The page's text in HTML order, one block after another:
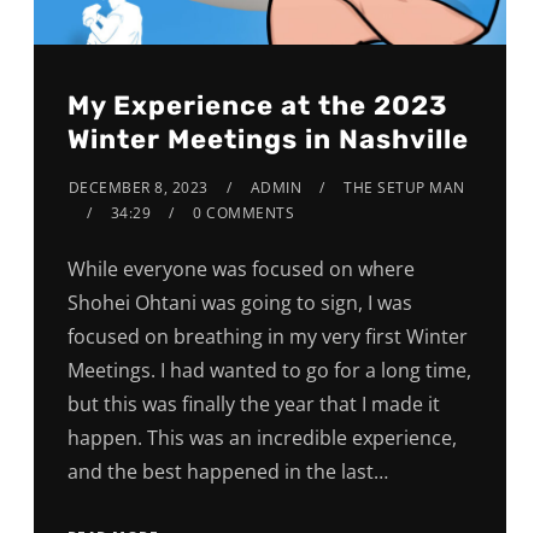
My Experience at the 2023
Winter Meetings in Nashville
DECEMBER 8, 2023 ADMIN
THE SETUP MAN
34:29
0 COMMENTS
While everyone was focused on where
Shohei Ohtani was going to sign, I was
focused on breathing in my very first Winter
Meetings. I had wanted to go for a long time,
but this was finally the year that I made it
happen. This was an incredible experience,
and the best happened in the last…